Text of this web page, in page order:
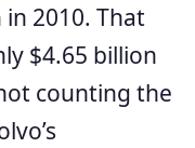
2010. That
$4.65 billion
counting the